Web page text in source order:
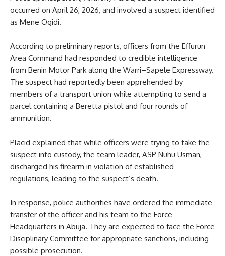
occurred on April 26, 2026, and involved a suspect identified
as Mene Ogidi.
According to preliminary reports, officers from the Effurun
Area Command had responded to credible intelligence
from Benin Motor Park along the Warri–Sapele Expressway.
The suspect had reportedly been apprehended by
members of a transport union while attempting to send a
parcel containing a Beretta pistol and four rounds of
ammunition.
Placid explained that while officers were trying to take the
suspect into custody, the team leader, ASP Nuhu Usman,
discharged his firearm in violation of established
regulations, leading to the suspect’s death.
In response, police authorities have ordered the immediate
transfer of the officer and his team to the Force
Headquarters in Abuja. They are expected to face the Force
Disciplinary Committee for appropriate sanctions, including
possible prosecution.